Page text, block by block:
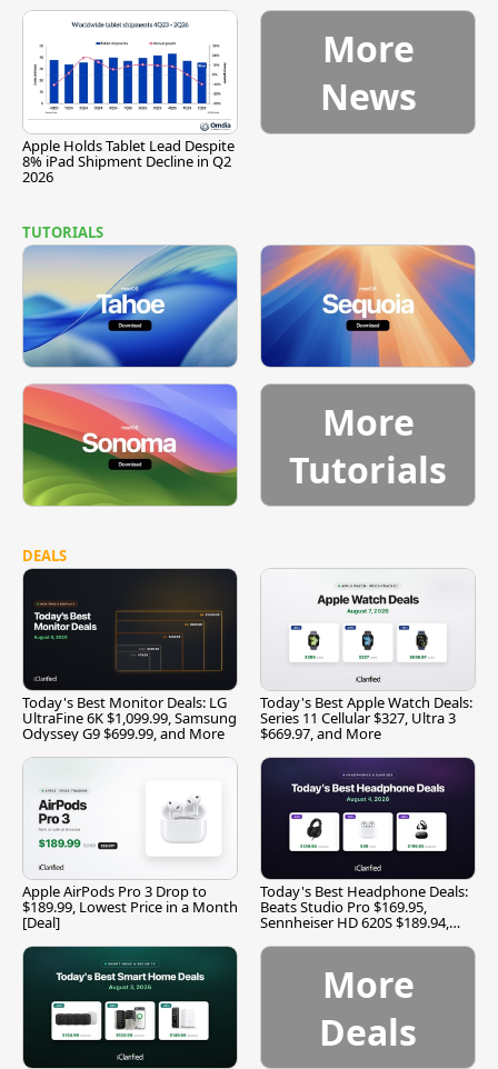
Apple Holds Tablet Lead Despite
8% iPad Shipment Decline in Q2
2026
More
News
TUTORIALS
More
Tutorials
DEALS
Today's Best Monitor Deals: LG
UltraFine 6K $1,099.99, Samsung
Odyssey G9 $699.99, and More
Today's Best Apple Watch Deals:
Series 11 Cellular $327, Ultra 3
$669.97, and More
Apple AirPods Pro 3 Drop to
$189.99, Lowest Price in a Month
[Deal]
Today's Best Headphone Deals:
Beats Studio Pro $169.95,
Sennheiser HD 620S $189.94,
More
Deals